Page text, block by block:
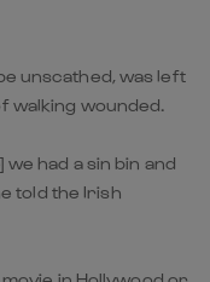
unscathed, was left
walking wounded.
we had a sin bin and
told the Irish